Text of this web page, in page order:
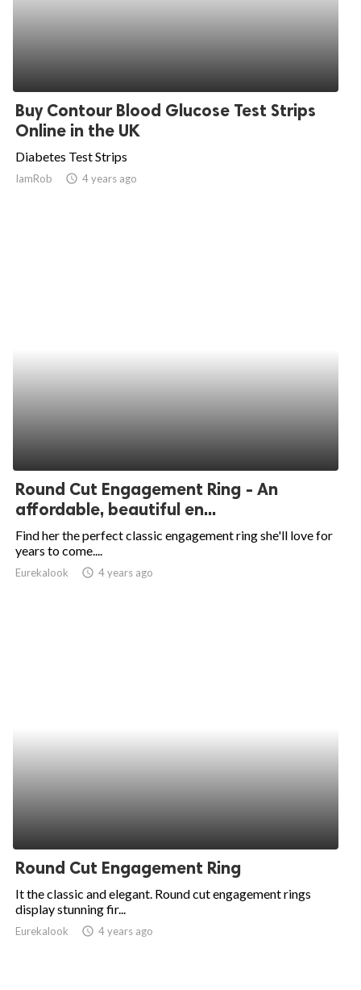
Buy Contour Blood Glucose Test Strips
Online in the UK
Diabetes Test Strips
IamRob access_time 4 years ago
Round Cut Engagement Ring - An
affordable, beautiful en...
Find her the perfect classic engagement ring she'll love for
years to come....
Eurekalook access_time 4 years ago
Round Cut Engagement Ring
It the classic and elegant. Round cut engagement rings
display stunning fir...
Eurekalook access_time 4 years ago